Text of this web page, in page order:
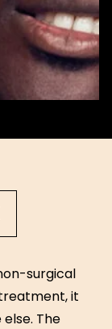
surgical
it
The